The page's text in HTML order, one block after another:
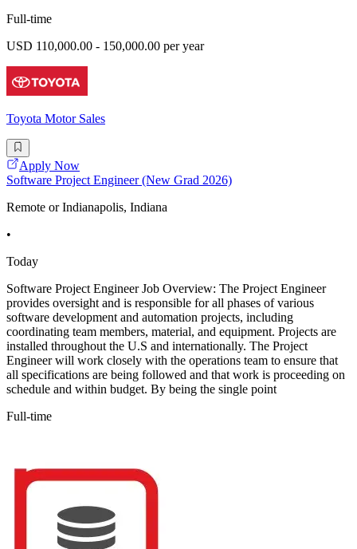
Full-time
USD 110,000.00 - 150,000.00 per year
Toyota Motor Sales
Apply Now
Software Project Engineer (New Grad 2026)
Remote or Indianapolis, Indiana
•
Today
Software Project Engineer Job Overview: The Project Engineer
provides oversight and is responsible for all phases of various
software development and automation projects, including
coordinating team members, material, and equipment. Projects are
installed throughout the U.S and internationally. The Project
Engineer will work closely with the operations team to ensure that
all specifications are being followed and that work is proceeding on
schedule and within budget. By being the single point
Full-time